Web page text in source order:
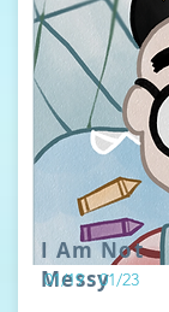
I Am Not
Messy
01/19 - 01/23